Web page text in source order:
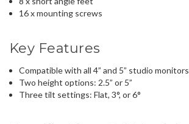
16 x mounting screws
Key Features
Compatible with all 4” and 5” studio monitors
Two height options: 2.5” or 5”
Three tilt settings: Flat, 3°, or 6°